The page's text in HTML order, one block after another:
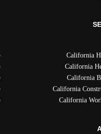
California
California
California
California
California